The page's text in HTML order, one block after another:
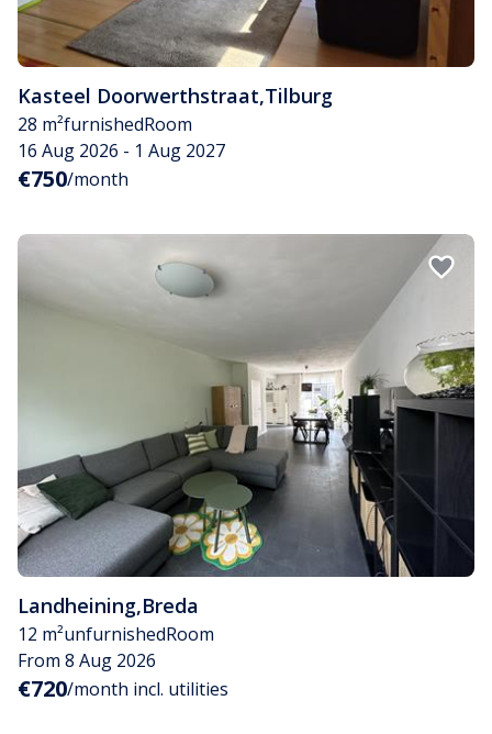
Kasteel Doorwerthstraat,Tilburg
28 m²furnishedRoom
16 Aug 2026 - 1 Aug 2027
€750/month
Landheining,Breda
12 m²unfurnishedRoom
From 8 Aug 2026
€720/month incl. utilities